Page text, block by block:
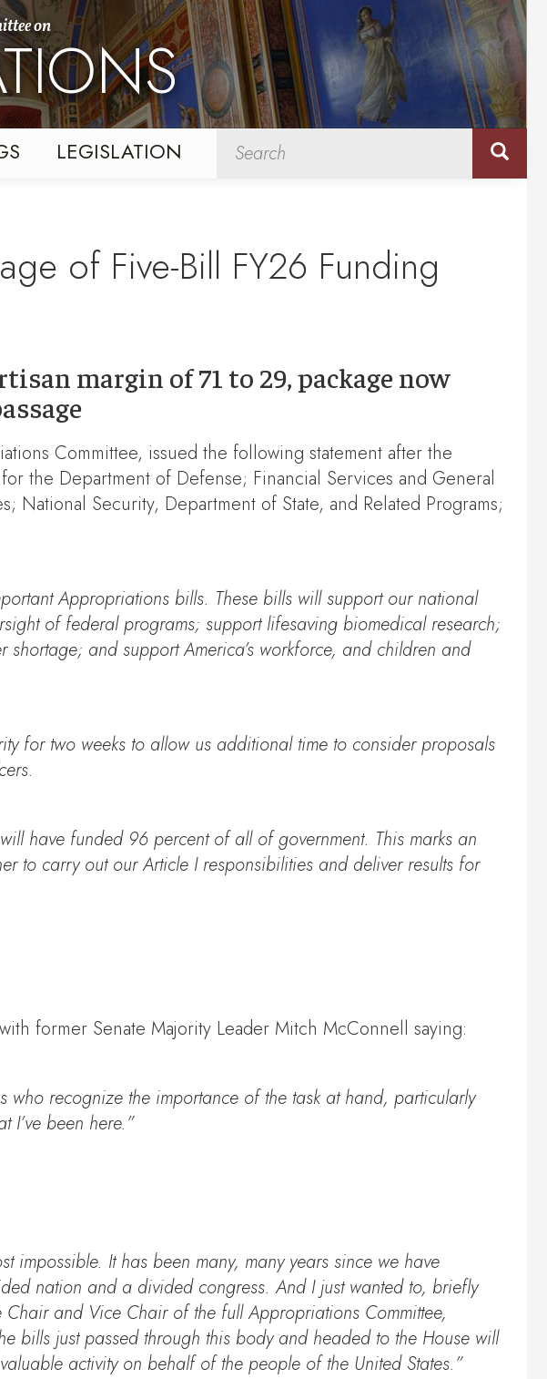
on
LEGISLATION
of Five-Bill FY26 Funding
margin of 71 to 29, package now
Committee, issued the following statement after the
the Department of Defense; Financial Services and General
National Security, Department of State, and Related Programs;
Appropriations bills. These bills will support our national
of federal programs; support lifesaving biomedical research;
and support America’s workforce, and children and
for two weeks to allow us additional time to consider proposals
have funded 96 percent of all of government. This marks an
to carry out our Article I responsibilities and deliver results for
former Senate Majority Leader Mitch McConnell saying:
recognize the importance of the task at hand, particularly
I’ve been here.”
impossible. It has been many, many years since we have
nation and a divided congress. And I just wanted to, briefly
and Vice Chair of the full Appropriations Committee,
bills just passed through this body and headed to the House will
activity on behalf of the people of the United States.”